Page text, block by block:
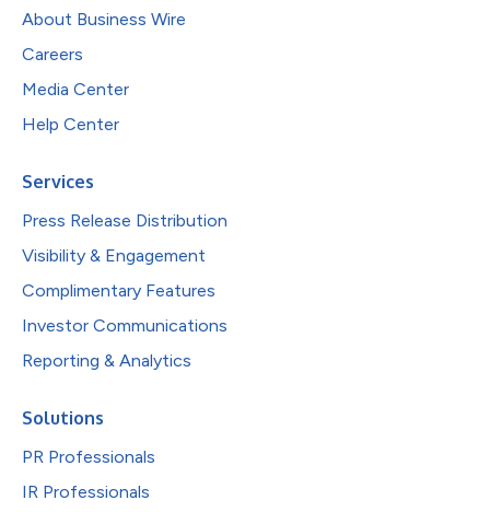
About Business Wire
Careers
Media Center
Help Center
Services
Press Release Distribution
Visibility & Engagement
Complimentary Features
Investor Communications
Reporting & Analytics
Solutions
PR Professionals
IR Professionals